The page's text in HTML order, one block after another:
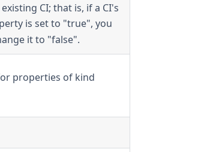
CI; that is, if a CI's
is set to "true", you
it to "false".
properties of kind